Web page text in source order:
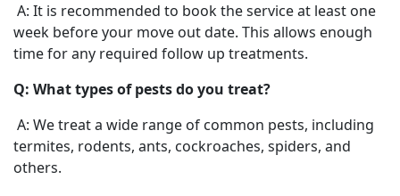
A: It is recommended to book the service at least one
week before your move out date. This allows enough
time for any required follow up treatments.
Q: What types of pests do you treat?
A: We treat a wide range of common pests, including
termites, rodents, ants, cockroaches, spiders, and
others.